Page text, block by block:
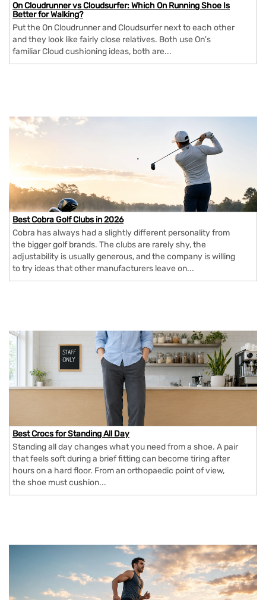
On Cloudrunner vs Cloudsurfer: Which On Running Shoe Is
Better for Walking?
Put the On Cloudrunner and Cloudsurfer next to each other
and they look like fairly close relatives. Both use On's
familiar Cloud cushioning ideas, both are...
Best Cobra Golf Clubs in 2026
Cobra has always had a slightly different personality from
the bigger golf brands. The clubs are rarely shy, the
adjustability is usually generous, and the company is willing
to try ideas that other manufacturers leave on...
Best Crocs for Standing All Day
Standing all day changes what you need from a shoe. A pair
that feels soft during a brief fitting can become tiring after
hours on a hard floor. From an orthopaedic point of view,
the shoe must cushion...